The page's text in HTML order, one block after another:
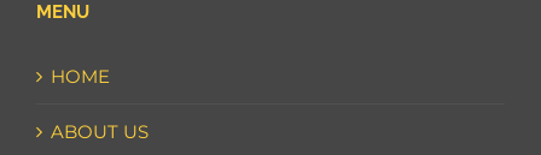
MENU
HOME
ABOUT US